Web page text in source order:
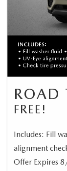
ROAD
FREE!
Includes: Fill
alignment
Offer Expires